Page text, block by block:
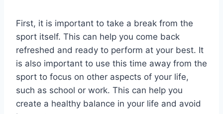
First, it is important to take a break from the
sport itself. This can help you come back
refreshed and ready to perform at your best. It
is also important to use this time away from the
sport to focus on other aspects of your life,
such as school or work. This can help you
create a healthy balance in your life and avoid